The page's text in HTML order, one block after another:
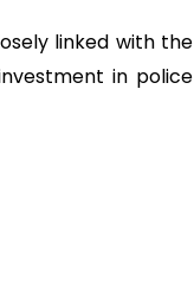
linked with the
in police